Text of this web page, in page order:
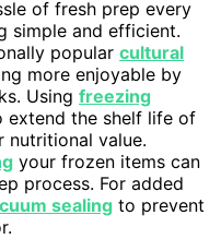
of fresh prep every
simple and efficient.
popular cultural
more enjoyable by
Using freezing
extend the shelf life of
nutritional value.
your frozen items can
process. For added
sealing to prevent